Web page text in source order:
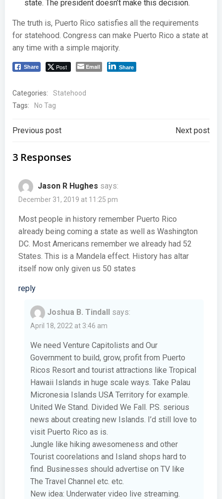
state. The president doesn’t make this decision.
The truth is, Puerto Rico satisfies all the requirements
for statehood. Congress can make Puerto Rico a state at
any time with a simple majority.
Share Post Email Share
Categories:
Statehood
Tags:
No Tag
Post
navigation
Previous post Next post
3 Responses
Jason R Hughes says:
December 31, 2019 at 11:25 pm
Most people in history remember Puerto Rico
already being coming a state as well as Washington
DC. Most Americans remember we already had 52
States. This is a Mandela effect. History has altar
itself now only given us 50 states
reply
Joshua B. Tindall says:
April 18, 2022 at 3:46 am
We need Venture Capitolists and Our
Government to build, grow, profit from Puerto
Ricos Resort and tourist attractions like Tropical
Hawaii Islands in huge scale ways. Take Palau
Micronesia Islands USA Territory for example.
United We Stand. Divided We Fall. P.S. serious
news about creating new Islands. I’d still love to
visit Puerto Rico as is.
Jungle like hiking awesomeness and other
Tourist coorelations and Island shops hard to
find. Businesses should advertise on TV like
The Travel Channel etc. etc.
New idea: Underwater video live streaming.